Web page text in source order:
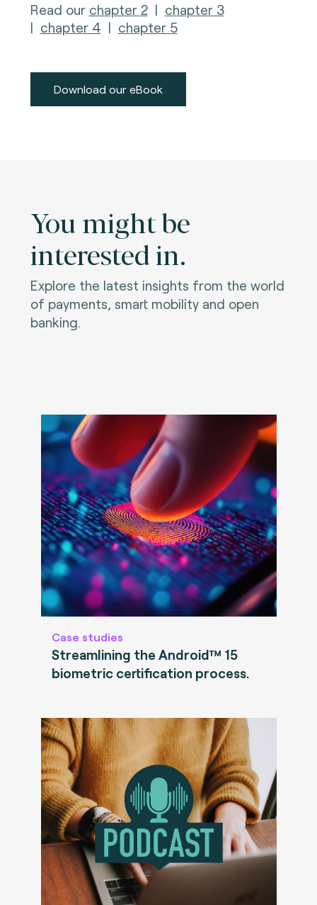
Read our chapter 2 | chapter 3
| chapter 4 | chapter 5
Download our eBook
You might be
interested in.
Explore the latest insights from the world
of payments, smart mobility and open
banking.
Case studies
Streamlining the Android™ 15
biometric certification process.